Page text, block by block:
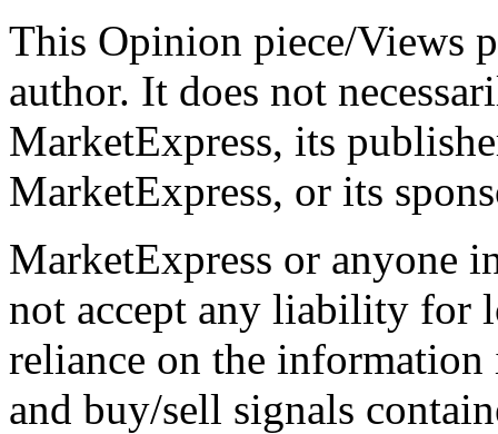
This Opinion piece/Views
author. It does not
MarketExpress, its
MarketExpress, or its
MarketExpress or anyone
not accept any liability for
reliance on the
and buy/sell signals